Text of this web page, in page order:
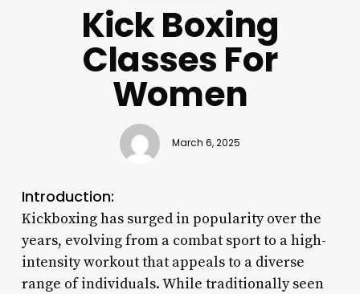
Kick Boxing
Classes For
Women
March 6, 2025
Introduction:
Kickboxing has surged in popularity over the
years, evolving from a combat sport to a high-
intensity workout that appeals to a diverse
range of individuals. While traditionally seen